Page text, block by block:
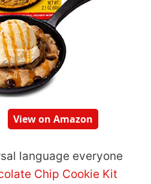
View on Amazon
language everyone
Chip Cookie Kit